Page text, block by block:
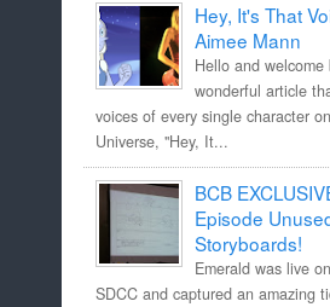
Hey, It's That
Aimee Mann
Hello and
wonderful article
voices of every single character
Universe, "Hey, It...
BCB
Episode
Storyboards!
Emerald was live
SDCC and captured an amazing